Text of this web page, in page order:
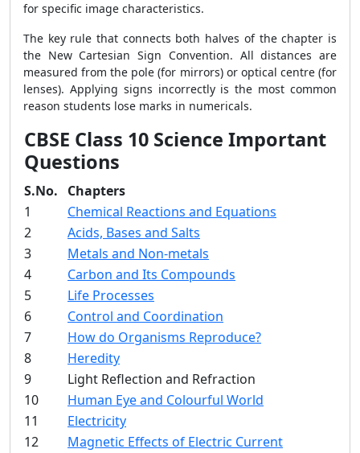
for specific image characteristics.
The key rule that connects both halves of the chapter is
the New Cartesian Sign Convention. All distances are
measured from the pole (for mirrors) or optical centre (for
lenses). Applying signs incorrectly is the most common
reason students lose marks in numericals.
CBSE Class 10 Science Important
Questions
S.No.
Chapters
1
Chemical Reactions and Equations
2
Acids, Bases and Salts
3
Metals and Non-metals
4
Carbon and Its Compounds
5
Life Processes
6
Control and Coordination
7
How do Organisms Reproduce?
8
Heredity
9
Light Reflection and Refraction
10
Human Eye and Colourful World
11
Electricity
12
Magnetic Effects of Electric Current